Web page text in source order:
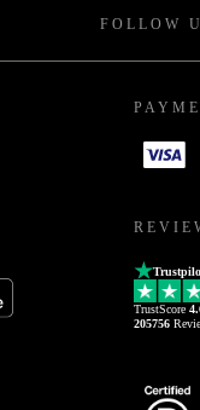
FOLLOW
TrustScore
205756